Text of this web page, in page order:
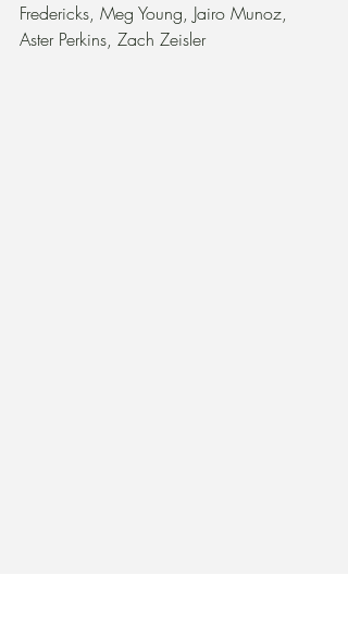
Fredericks, Meg Young, Jairo Munoz,
Aster Perkins, Zach Zeisler